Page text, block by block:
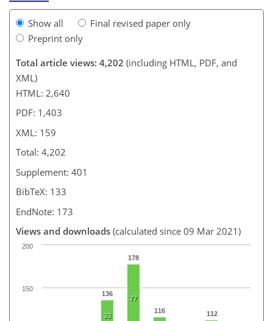
Show all
Final revised paper only
Preprint only
Total article views: 4,202 (including HTML, PDF, and
XML)
HTML: 2,640
PDF: 1,403
XML: 159
Total: 4,202
Supplement: 401
BibTeX: 133
EndNote: 173
Views and downloads (calculated since 09 Mar 2021)
136
178
116 112
33
77
150
200